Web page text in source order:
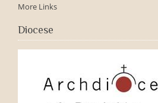
More Links
Diocese